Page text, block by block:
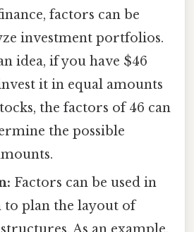
factors can be
investment portfolios.
idea, if you have $46
it in equal amounts
the factors of 46 can
the possible
Factors can be used in
plan the layout of